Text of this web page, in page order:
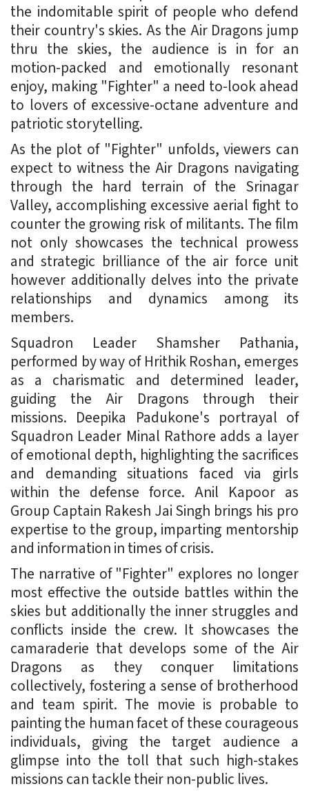
the indomitable spirit of people who defend
their country's skies. As the Air Dragons jump
thru the skies, the audience is in for an
motion-packed and emotionally resonant
enjoy, making "Fighter" a need to-look ahead
to lovers of excessive-octane adventure and
patriotic storytelling.
As the plot of "Fighter" unfolds, viewers can
expect to witness the Air Dragons navigating
through the hard terrain of the Srinagar
Valley, accomplishing excessive aerial fight to
counter the growing risk of militants. The film
not only showcases the technical prowess
and strategic brilliance of the air force unit
however additionally delves into the private
relationships and dynamics among its
members.
Squadron Leader Shamsher Pathania,
performed by way of Hrithik Roshan, emerges
as a charismatic and determined leader,
guiding the Air Dragons through their
missions. Deepika Padukone's portrayal of
Squadron Leader Minal Rathore adds a layer
of emotional depth, highlighting the sacrifices
and demanding situations faced via girls
within the defense force. Anil Kapoor as
Group Captain Rakesh Jai Singh brings his pro
expertise to the group, imparting mentorship
and information in times of crisis.
The narrative of "Fighter" explores no longer
most effective the outside battles within the
skies but additionally the inner struggles and
conflicts inside the crew. It showcases the
camaraderie that develops some of the Air
Dragons as they conquer limitations
collectively, fostering a sense of brotherhood
and team spirit. The movie is probable to
painting the human facet of these courageous
individuals, giving the target audience a
glimpse into the toll that such high-stakes
missions can tackle their non-public lives.